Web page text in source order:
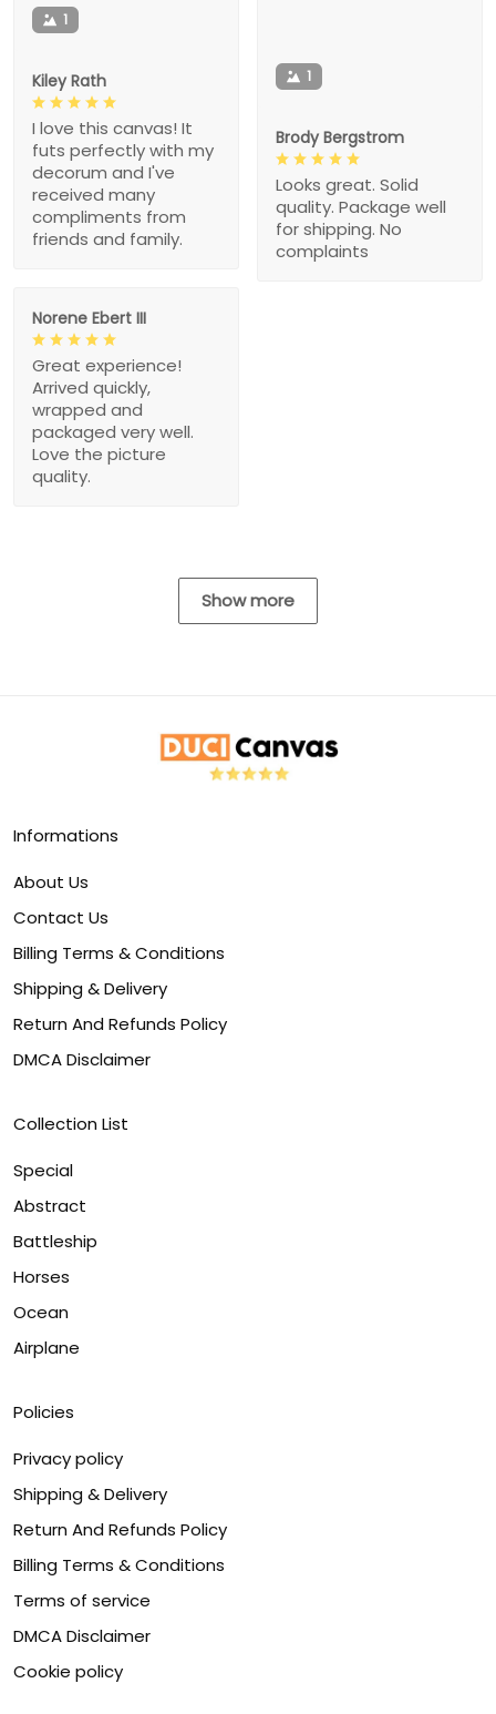
1
Kiley Rath
I love this canvas! It
futs perfectly with my
decorum and I've
received many
compliments from
friends and family.
1
Brody Bergstrom
Looks great. Solid
quality. Package well
for shipping. No
complaints
Norene Ebert III
Great experience!
Arrived quickly,
wrapped and
packaged very well.
Love the picture
quality.
Show more
Informations
About Us
Contact Us
Billing Terms & Conditions
Shipping & Delivery
Return And Refunds Policy
DMCA Disclaimer
Collection List
Special
Abstract
Battleship
Horses
Ocean
Airplane
Policies
Privacy policy
Shipping & Delivery
Return And Refunds Policy
Billing Terms & Conditions
Terms of service
DMCA Disclaimer
Cookie policy